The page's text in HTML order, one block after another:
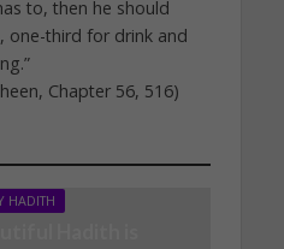
to, then he should
one-third for drink and
Chapter 56, 516)
HADITH